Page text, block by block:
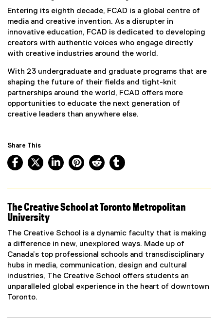
)
Entering its eighth decade, FCAD is a global centre of
media and creative invention. As a disrupter in
innovative education, FCAD is dedicated to developing
creators with authentic voices who engage directly
with creative industries around the world.
With 23 undergraduate and graduate programs that are
shaping the future of their fields and tight-knit
partnerships around the world, FCAD offers more
opportunities to educate the next generation of
creative leaders than anywhere else.
Share This
Facebook, opens new window
X, opens new window
LinkedIn, opens new window
Pinterest, opens new window
Reddit, opens new window
The Creative School at Toronto Metropolitan
University
The Creative School is a dynamic faculty that is making
a difference in new, unexplored ways. Made up of
Canada’s top professional schools and transdisciplinary
hubs in media, communication, design and cultural
industries, The Creative School offers students an
unparalleled global experience in the heart of downtown
Toronto.